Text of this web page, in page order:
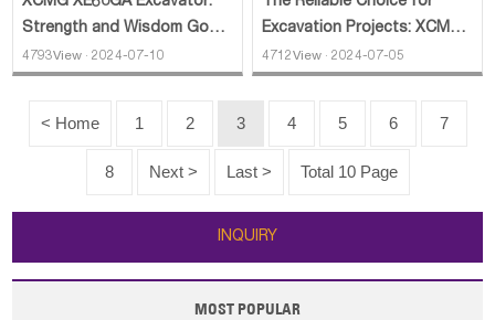
Strength and Wisdom Go
Hand in Hand
4793View · 2024-07-10
Excavation Projects: XCMG
XE200GH Excavator
4712View · 2024-07-05
< Home 1 2 3 4 5 6 7
8 Next > Last > Total 10 Page
INQUIRY
MOST POPULAR